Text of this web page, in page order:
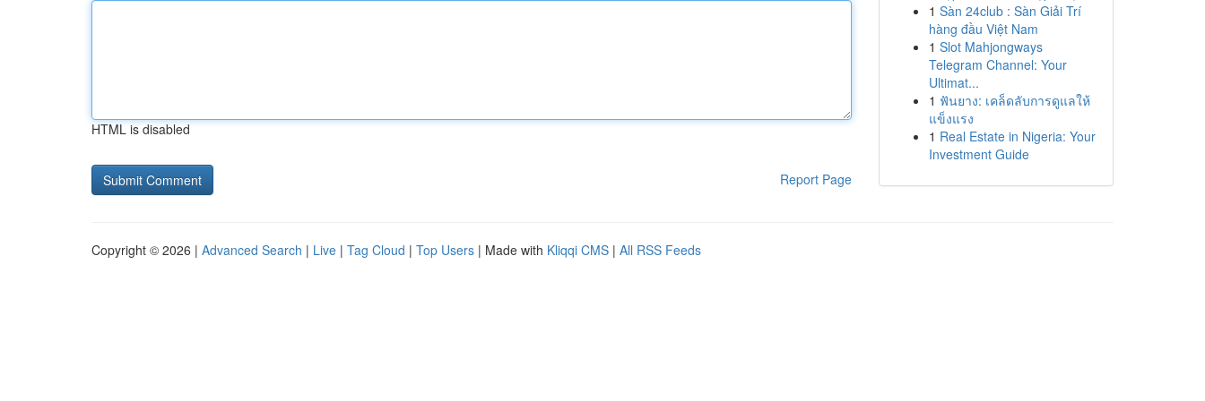
HTML is disabled
Report Page
1 Sàn 24club : Sàn Giải Trí
hàng đầu Việt Nam
1 Slot Mahjongways
Telegram Channel: Your
Ultimat...
1 ฟันยาง: เคล็ดลับการดูแลให้
แข็งแรง
1 Real Estate in Nigeria: Your
Investment Guide
Copyright © 2026 | Advanced Search | Live | Tag Cloud | Top Users | Made with Kliqqi CMS | All RSS Feeds